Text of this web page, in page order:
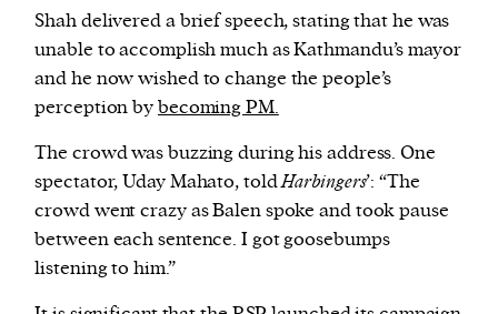
Shah delivered a brief speech, stating that he was
unable to accomplish much as Kathmandu’s mayor
and he now wished to change the people’s
perception bybecoming PM.
The crowd was buzzing during his address. One
spectator, Uday Mahato, toldHarbingers’: “The
crowd went crazy as Balen spoke and took pause
between each sentence. I got goosebumps
listening to him.”